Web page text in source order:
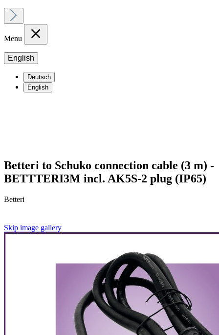
Menu
English
Deutsch
English
Betteri to Schuko connection cable (3 m) -
BETTTERI3M incl. AK5S-2 plug (IP65)
Betteri
Skip image gallery